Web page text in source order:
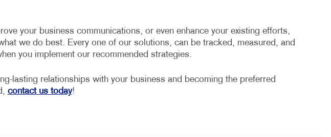
your business communications, or even enhance your existing efforts,
we do best. Every one of our solutions, can be tracked, measured, and
you implement our recommended strategies.
lasting relationships with your business and becoming the preferred
contact us today!